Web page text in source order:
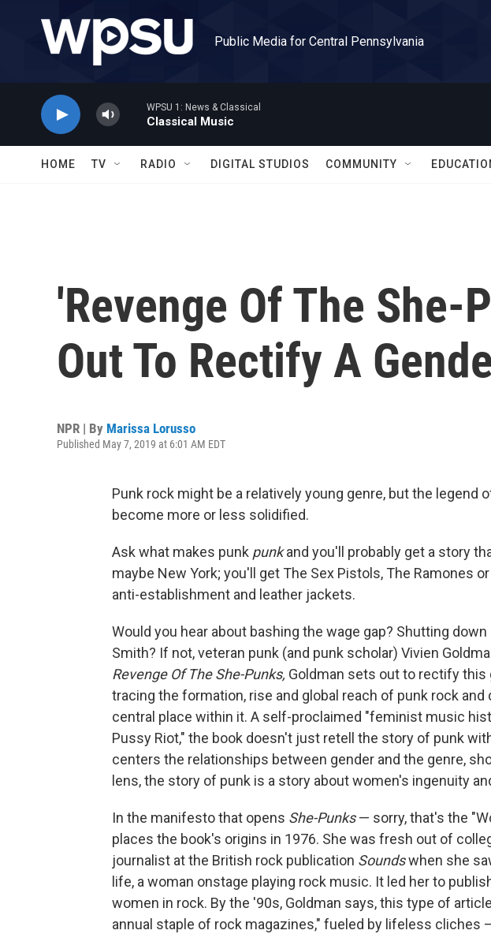
Public Media for Central Pennsylvania
WPSU 1: News & Classical
Classical Music
HOME TV RADIO DIGITAL STUDIOS COMMUNITY
'Revenge Of The She-
Out To Rectify A
NPR | By Marissa Lorusso
Published May 7, 2019 at 6:01 AM EDT
Punk rock might be a relatively young genre, but the legend
become more or less solidified.
Ask what makes punk punkand you'll probably get a story
maybe New York; you'll get The Sex Pistols, The Ramones
anti-establishment and leather jackets.
Would you hear about bashing the wage gap? Shutting
Smith? If not, veteran punk (and punk scholar) Vivien
Revenge Of The She-Punks, Goldman sets out to rectify this
tracing the formation, rise and global reach of punk rock
central place within it. A self-proclaimed "feminist music
Pussy Riot," the book doesn't just retell the story of punk
centers the relationships between gender and the genre,
lens, the story of punk is a story about women's ingenuity
In the manifesto that opens She-Punks— sorry, that's the
places the book's origins in 1976. She was fresh out of
journalist at the British rock publication Soundswhen she
life, a woman onstage playing rock music. It led her to
women in rock. By the '90s, Goldman says, this type of
annual staple of rock magazines," fueled by lifeless cliches